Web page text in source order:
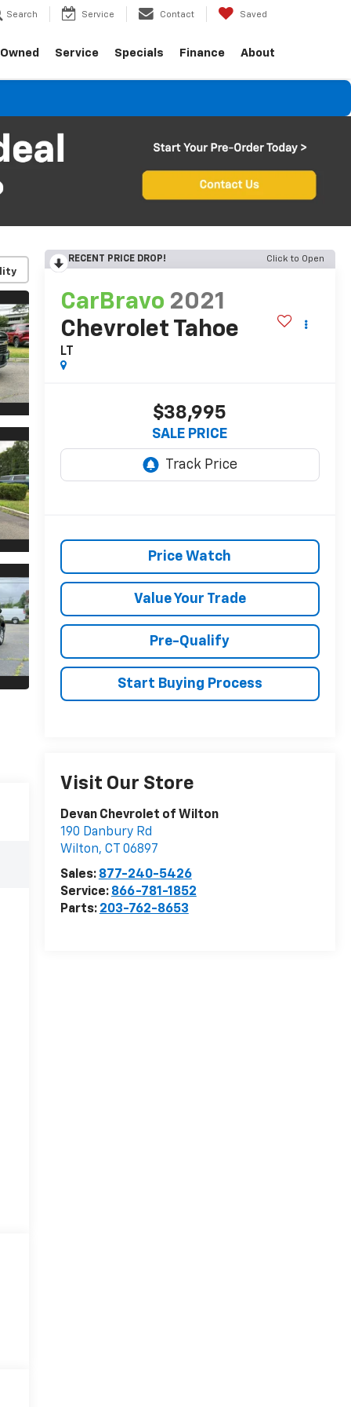
Search Service Contact Saved
Service Specials Finance About
RECENT PRICE DROP! Click to Open
CarBravo 2021
Chevrolet Tahoe
LT
$38,995
SALE PRICE
Price Watch
Value Your Trade
Pre-Qualify
Start Buying Process
Visit Our Store
Devan Chevrolet of Wilton
190 Danbury Rd
Wilton, CT
06897
Sales: 877-240-5426
Service: 866-781-1852
Parts: 203-762-8653